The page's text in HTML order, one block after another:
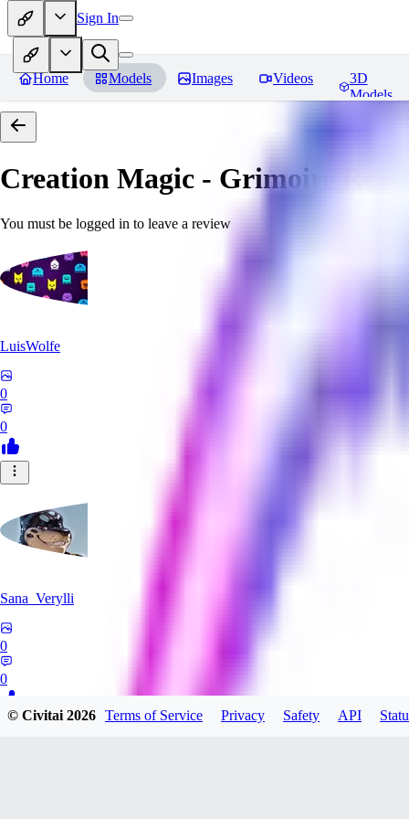
Sign In
Home Models Images Videos
3D
Models
Creation Magic - Grimoire
You must be logged in to leave a review
LuisWolfe
0
0
Sana_Verylli
0
0
© Civitai2026 Terms of Service Privacy Safety API